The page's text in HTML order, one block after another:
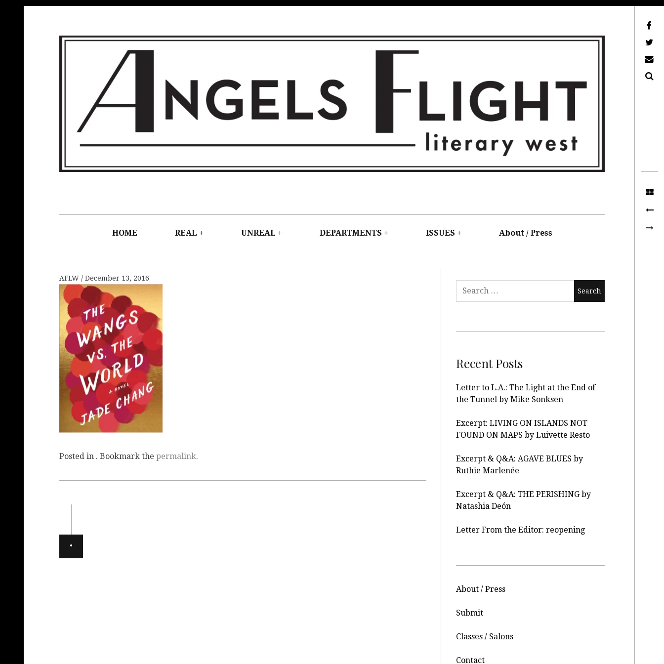
WEST
HOME REAL UNREAL DEPARTMENTS ISSUES About / Press
AFLW December 13, 2016
Posted in . Bookmark the permalink.
Recent Posts
Letter to L.A.: The Light at the End of
the Tunnel by Mike Sonksen
Excerpt: LIVING ON ISLANDS NOT
FOUND ON MAPS by Luivette Resto
Excerpt & Q&A: AGAVE BLUES by
Ruthie Marlenée
Excerpt & Q&A: THE PERISHING by
Natashia Deón
Letter From the Editor: reopening
About / Press
Submit
Classes / Salons
Contact
AFLW on Twitter